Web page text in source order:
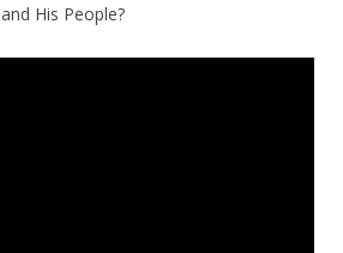
and His People?